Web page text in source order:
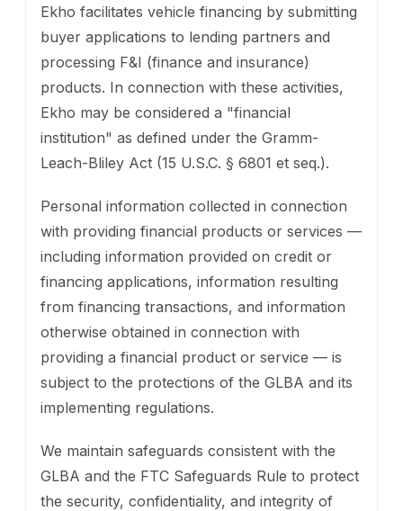
Ekho facilitates vehicle financing by submitting
buyer applications to lending partners and
processing F&I (finance and insurance)
products. In connection with these activities,
Ekho may be considered a "financial
institution" as defined under the Gramm-
Leach-Bliley Act (15 U.S.C. § 6801 et seq.).
Personal information collected in connection
with providing financial products or services —
including information provided on credit or
financing applications, information resulting
from financing transactions, and information
otherwise obtained in connection with
providing a financial product or service — is
subject to the protections of the GLBA and its
implementing regulations.
We maintain safeguards consistent with the
GLBA and the FTC Safeguards Rule to protect
the security, confidentiality, and integrity of